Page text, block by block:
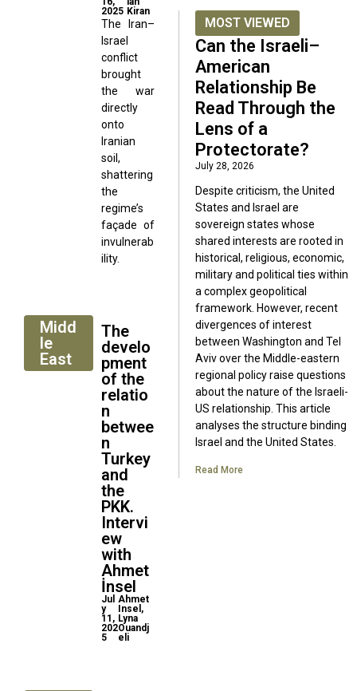
2025 Kiran
The Iran–
Israel
conflict
brought
the war
directly
onto
Iranian
soil,
shattering
the
regime’s
façade of
invulnerab
ility.
Midd
le
East
The
develo
pment
of the
relatio
n
betwee
n
Turkey
and
the
PKK.
Intervi
ew
with
Ahmet
İnsel
Jul
y
11,
202
5
Ahmet
Insel,
Lyna
Ouandj
eli
MOST VIEWED
Can the Israeli–
American
Relationship Be
Read Through the
Lens of a
Protectorate?
July 28, 2026
Despite criticism, the United
States and Israel are
sovereign states whose
shared interests are rooted in
historical, religious, economic,
military and political ties within
a complex geopolitical
framework. However, recent
divergences of interest
between Washington and Tel
Aviv over the Middle-eastern
regional policy raise questions
about the nature of the Israeli-
US relationship. This article
analyses the structure binding
Israel and the United States.
Read More